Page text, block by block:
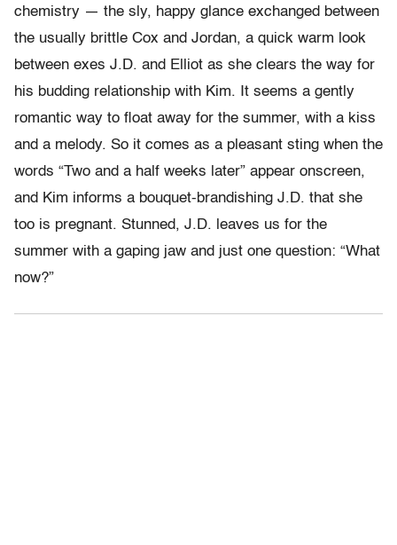
chemistry — the sly, happy glance exchanged between
the usually brittle Cox and Jordan, a quick warm look
between exes J.D. and Elliot as she clears the way for
his budding relationship with Kim. It seems a gently
romantic way to float away for the summer, with a kiss
and a melody. So it comes as a pleasant sting when the
words “Two and a half weeks later” appear onscreen,
and Kim informs a bouquet-brandishing J.D. that she
too is pregnant. Stunned, J.D. leaves us for the
summer with a gaping jaw and just one question: “What
now?”